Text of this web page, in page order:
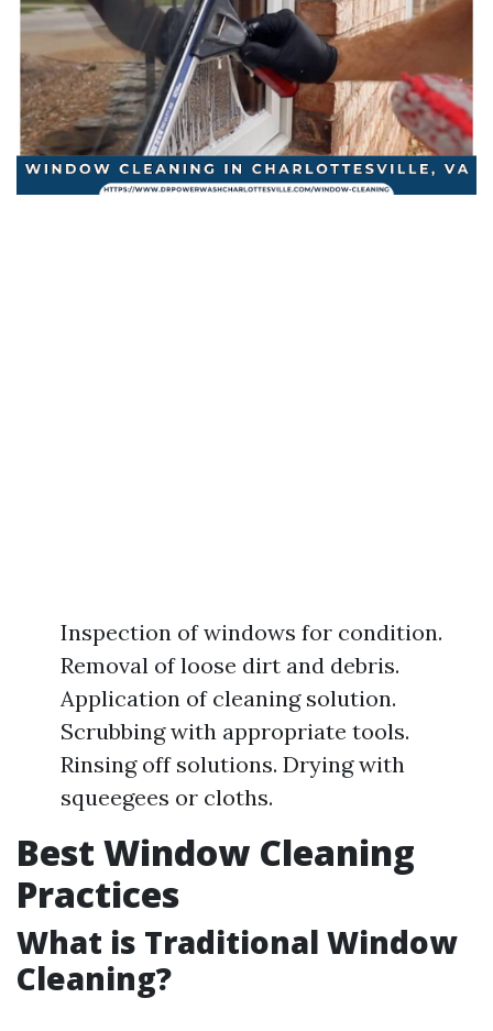
Inspection of windows for condition.
Removal of loose dirt and debris.
Application of cleaning solution.
Scrubbing with appropriate tools.
Rinsing off solutions. Drying with
squeegees or cloths.
Best Window Cleaning
Practices
What is Traditional Window
Cleaning?